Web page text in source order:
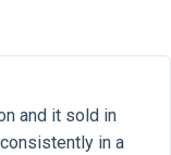
and it sold in
in a